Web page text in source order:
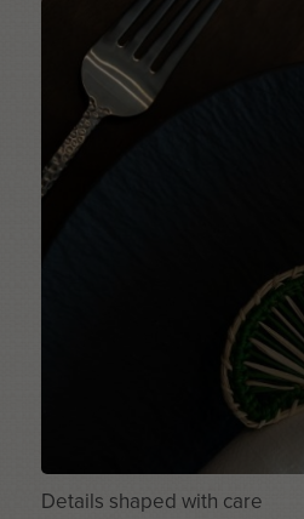
Details shaped with care